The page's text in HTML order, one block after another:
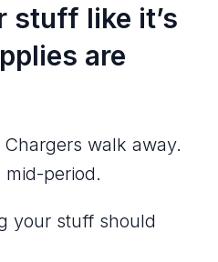
stuff like it’s
are
walk away.
period.
your stuff should